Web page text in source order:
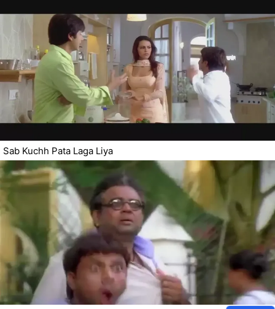
Sab Kuchh Pata Laga Liya